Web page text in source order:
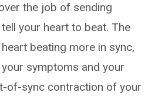
the job of sending
your heart to beat. The
beating more in sync,
symptoms and your
of-sync contraction of your